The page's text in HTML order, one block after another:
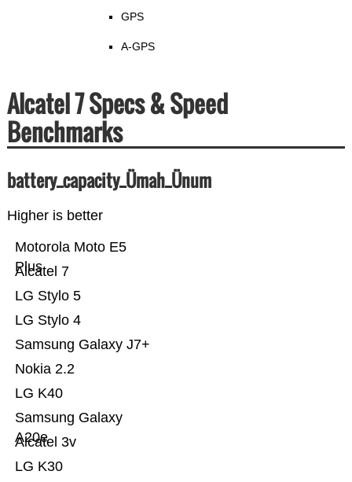
GPS
A-GPS
Alcatel 7 Specs & Speed
Benchmarks
battery_capacity_Ümah_Ünum
Higher is better
LG K30
Alcatel 3v
Samsung Galaxy
A20e
LG K40
Nokia 2.2
Samsung Galaxy J7+
LG Stylo 4
LG Stylo 5
Alcatel 7
Motorola Moto E5
Plus